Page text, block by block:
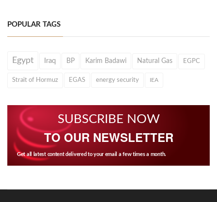
POPULAR TAGS
Egypt Iraq BP Karim Badawi Natural Gas EGPC
Strait of Hormuz EGAS energy security IEA
SUBSCRIBE NOW
TO OUR NEWSLETTER
Get all latest content delivered to your email a few times a month.